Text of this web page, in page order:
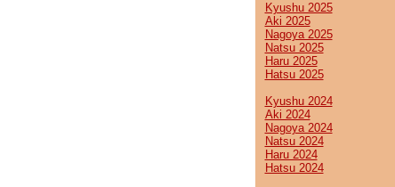
Kyushu 2025
Aki 2025
Nagoya 2025
Natsu 2025
Haru 2025
Hatsu 2025
Kyushu 2024
Aki 2024
Nagoya 2024
Natsu 2024
Haru 2024
Hatsu 2024